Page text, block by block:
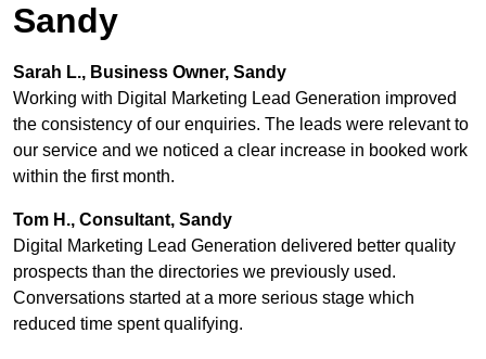
Sandy
Sarah L., Business Owner, Sandy
Working with Digital Marketing Lead Generation improved
the consistency of our enquiries. The leads were relevant to
our service and we noticed a clear increase in booked work
within the first month.
Tom H., Consultant, Sandy
Digital Marketing Lead Generation delivered better quality
prospects than the directories we previously used.
Conversations started at a more serious stage which
reduced time spent qualifying.